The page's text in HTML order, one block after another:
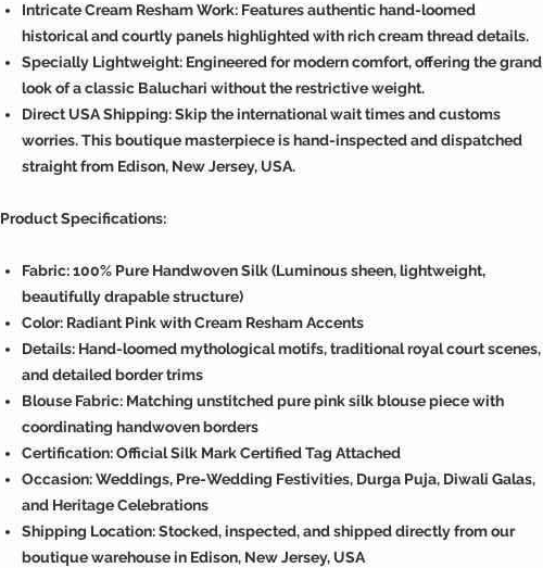
Intricate Cream Resham Work: Features authentic hand-loomed
historical and courtly panels highlighted with rich cream thread details.
Specially Lightweight: Engineered for modern comfort, offering the grand
look of a classic Baluchari without the restrictive weight.
Direct USA Shipping: Skip the international wait times and customs
worries. This boutique masterpiece is hand-inspected and dispatched
straight from Edison, New Jersey, USA.
Product Specifications:
Fabric: 100% Pure Handwoven Silk (Luminous sheen, lightweight,
beautifully drapable structure)
Color: Radiant Pink with Cream Resham Accents
Details: Hand-loomed mythological motifs, traditional royal court scenes,
and detailed border trims
Blouse Fabric: Matching unstitched pure pink silk blouse piece with
coordinating handwoven borders
Certification: Official Silk Mark Certified Tag Attached
Occasion: Weddings, Pre-Wedding Festivities, Durga Puja, Diwali Galas,
and Heritage Celebrations
Shipping Location: Stocked, inspected, and shipped directly from our
boutique warehouse in Edison, New Jersey, USA